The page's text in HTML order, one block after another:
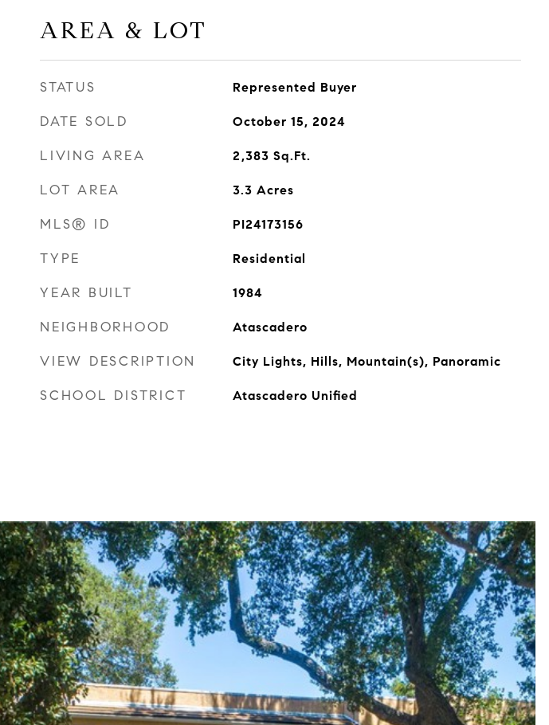
AREA & LOT
STATUS Represented Buyer
DATE SOLD October 15, 2024
LIVING AREA 2,383 Sq.Ft.
LOT AREA 3.3 Acres
MLS® ID PI24173156
TYPE Residential
YEAR BUILT 1984
NEIGHBORHOOD Atascadero
VIEW DESCRIPTION City Lights, Hills, Mountain(s), Panoramic
SCHOOL DISTRICT Atascadero Unified